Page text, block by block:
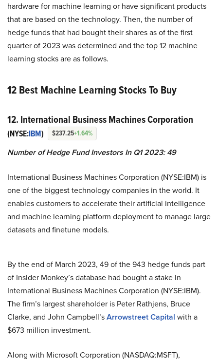
hardware for machine learning or have significant products
that are based on the technology. Then, the number of
hedge funds that had bought their shares as of the first
quarter of 2023 was determined and the top 12 machine
learning stocks are as follows.
12 Best Machine Learning Stocks To Buy
12. International Business Machines Corporation
(NYSE:IBM) $237.25+1.64%
Number of Hedge Fund Investors In Q1 2023: 49
International Business Machines Corporation (NYSE:IBM) is
one of the biggest technology companies in the world. It
enables customers to accelerate their artificial intelligence
and machine learning platform deployment to manage large
datasets and finetune models.
By the end of March 2023, 49 of the 943 hedge funds part
of Insider Monkey’s database had bought a stake in
International Business Machines Corporation (NYSE:IBM).
The firm’s largest shareholder is Peter Rathjens, Bruce
Clarke, and John Campbell’sArrowstreet Capital with a
$673 million investment.
Along with Microsoft Corporation (NASDAQ:MSFT),